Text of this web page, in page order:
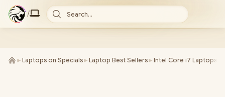
/ Search...
► Laptops on Specials► Laptop Best Sellers► Intel Core i7 Laptops